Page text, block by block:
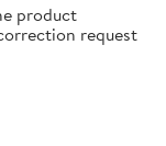
product
request